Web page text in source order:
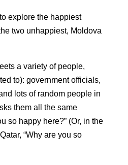
explore the happiest
two unhappiest, Moldova
a variety of people,
to): government officials,
lots of random people in
them all the same
so happy here?” (Or, in the
“Why are you so